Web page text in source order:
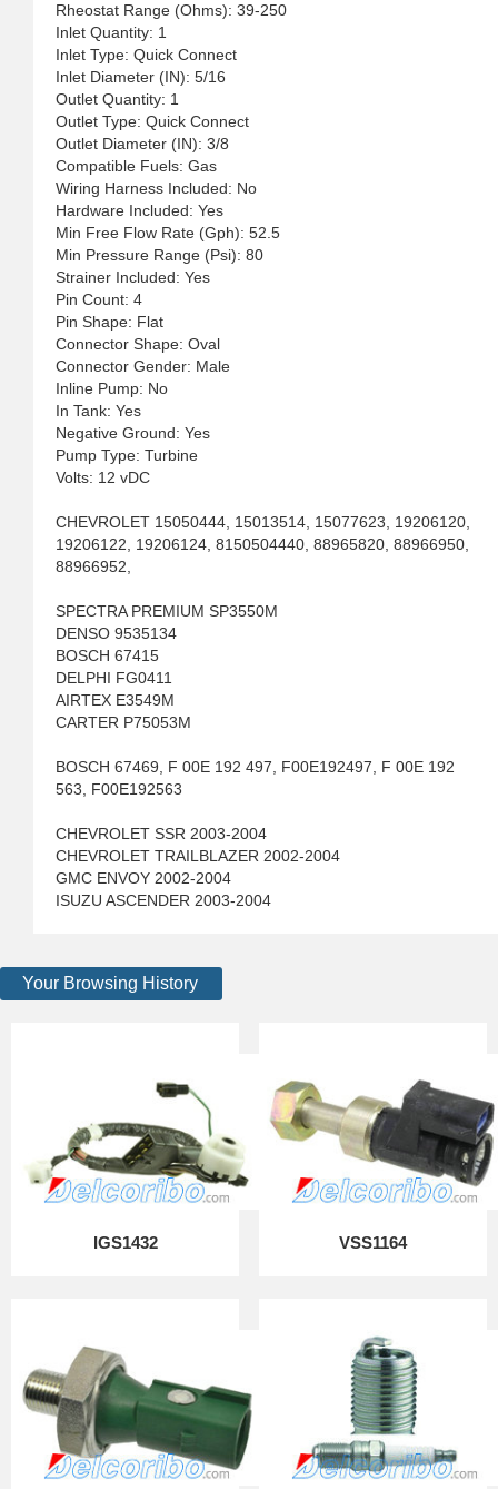
Rheostat Range (Ohms): 39-250
Inlet Quantity: 1
Inlet Type: Quick Connect
Inlet Diameter (IN): 5/16
Outlet Quantity: 1
Outlet Type: Quick Connect
Outlet Diameter (IN): 3/8
Compatible Fuels: Gas
Wiring Harness Included: No
Hardware Included: Yes
Min Free Flow Rate (Gph): 52.5
Min Pressure Range (Psi): 80
Strainer Included: Yes
Pin Count: 4
Pin Shape: Flat
Connector Shape: Oval
Connector Gender: Male
Inline Pump: No
In Tank: Yes
Negative Ground: Yes
Pump Type: Turbine
Volts: 12 vDC
CHEVROLET 15050444, 15013514, 15077623, 19206120,
19206122, 19206124, 8150504440, 88965820, 88966950,
88966952,
SPECTRA PREMIUM SP3550M
DENSO 9535134
BOSCH 67415
DELPHI FG0411
AIRTEX E3549M
CARTER P75053M
BOSCH 67469, F 00E 192 497, F00E192497, F 00E 192
563, F00E192563
CHEVROLET SSR 2003-2004
CHEVROLET TRAILBLAZER 2002-2004
GMC ENVOY 2002-2004
ISUZU ASCENDER 2003-2004
Your Browsing History
IGS1432 VSS1164